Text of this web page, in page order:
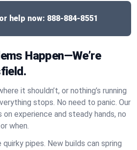
help now: 888-884-8551
Happen—We’re
it shouldn’t, or nothing’s running
stops. No need to panic. Our
experience and steady hands, no
when.
quirky pipes. New builds can spring